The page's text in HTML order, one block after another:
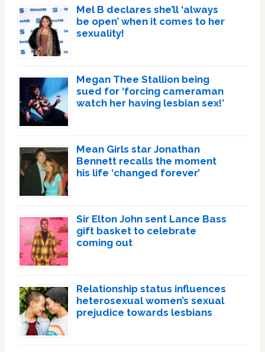
Mel B declares she’ll ‘always
be open’ when it comes to her
sexuality!
Megan Thee Stallion being
sued for ‘forcing cameraman
watch her having lesbian sex!’
Mean Girls star Jonathan
Bennett recalls the moment
his life ‘changed forever’
Sir Elton John sent Lance Bass
gift basket to celebrate
coming out
Relationship status influences
heterosexual women’s sexual
prejudice towards lesbians